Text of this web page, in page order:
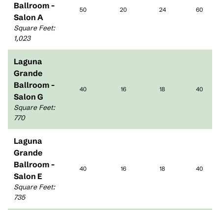
Ballroom -
Salon A
Square Feet:
1,023
50 20 24 60
Laguna
Grande
Ballroom -
Salon G
Square Feet:
770
40 16 18 40
Laguna
Grande
Ballroom -
Salon E
Square Feet:
735
40 16 18 40